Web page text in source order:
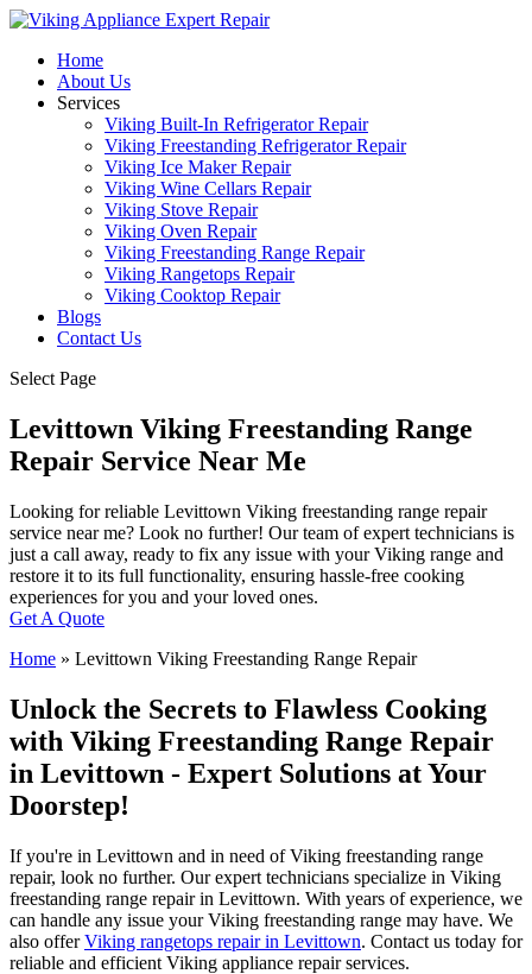
Home
About Us
Services
Viking Built-In Refrigerator Repair
Viking Freestanding Refrigerator Repair
Viking Ice Maker Repair
Viking Wine Cellars Repair
Viking Stove Repair
Viking Oven Repair
Viking Freestanding Range Repair
Viking Rangetops Repair
Viking Cooktop Repair
Blogs
Contact Us
Select Page
Levittown Viking Freestanding Range
Repair Service Near Me
Looking for reliable Levittown Viking freestanding range repair
service near me? Look no further! Our team of expert technicians is
just a call away, ready to fix any issue with your Viking range and
restore it to its full functionality, ensuring hassle-free cooking
experiences for you and your loved ones.
Get A Quote
Home » Levittown Viking Freestanding Range Repair
Unlock the Secrets to Flawless Cooking
with Viking Freestanding Range Repair
in Levittown - Expert Solutions at Your
Doorstep!
If you're in Levittown and in need of Viking freestanding range
repair, look no further. Our expert technicians specialize in Viking
freestanding range repair in Levittown. With years of experience, we
can handle any issue your Viking freestanding range may have. We
also offerViking rangetops repair in Levittown. Contact us today for
reliable and efficient Viking appliance repair services.